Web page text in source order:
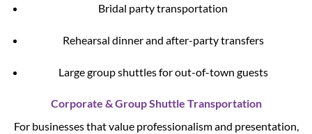
Bridal party transportation
Rehearsal dinner and after-party transfers
Large group shuttles for out-of-town guests
Corporate & Group Shuttle Transportation
For businesses that value professionalism and presentation,